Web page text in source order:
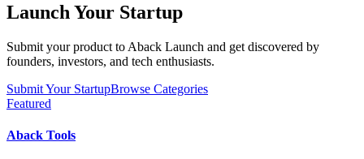
Launch Your Startup
Submit your product to Aback Launch and get discovered by
founders, investors, and tech enthusiasts.
Submit Your StartupBrowse Categories
Featured
Aback Tools